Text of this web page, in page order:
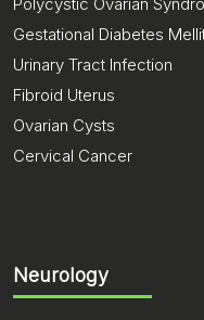
Gestational Diabetes
Urinary Tract Infection
Fibroid Uterus
Ovarian Cysts
Cervical Cancer
Neurology